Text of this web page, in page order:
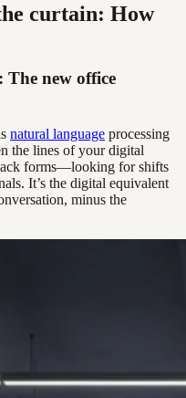
curtain: How
The new office
natural language processing
the lines of your digital
forms—looking for shifts
It’s the digital equivalent
minus the